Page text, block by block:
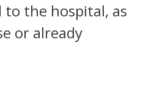
to the hospital, as
or already